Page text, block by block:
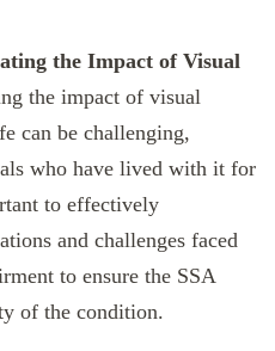
the Impact of Visual
the impact of visual
can be challenging,
who have lived with it for
to effectively
and challenges faced
to ensure the SSA
of the condition.